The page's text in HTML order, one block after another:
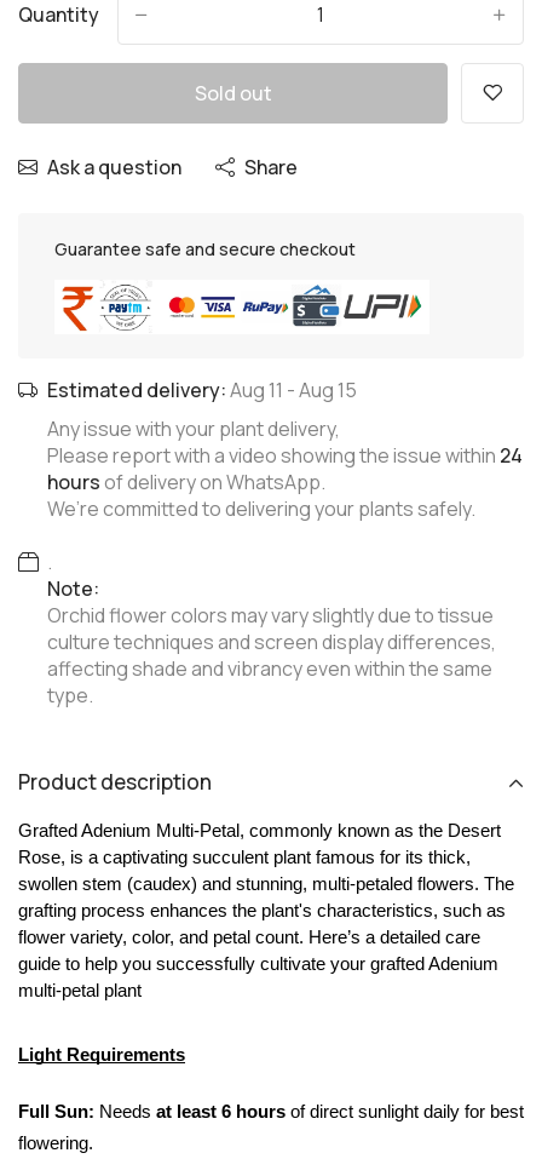
Quantity
Sold out
Ask a question Share
Guarantee safe and secure checkout
Estimated delivery:Aug 11 -Aug 15
Any issue with your plant delivery,
Please report with a video showing the issue within 24
hoursof delivery on WhatsApp.
We’re committed to delivering your plants safely.
.
Note:
Orchid flower colors may vary slightly due to tissue
culture techniques and screen display differences,
affecting shade and vibrancy even within the same
type.
Product description
Grafted Adenium Multi-Petal, commonly known as the Desert
Rose, is a captivating succulent plant famous for its thick,
swollen stem (caudex) and stunning, multi-petaled flowers. The
grafting process enhances the plant's characteristics, such as
flower variety, color, and petal count. Here’s a detailed care
guide to help you successfully cultivate your grafted Adenium
multi-petal plant
Light Requirements
Full Sun: Needs at least 6 hours of direct sunlight daily for best
flowering.